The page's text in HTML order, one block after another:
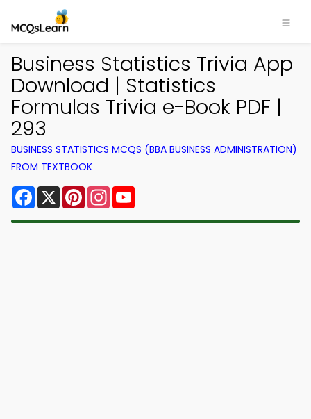
Business Statistics Trivia App
Download | Statistics
Formulas Trivia e-Book PDF |
293
BUSINESS STATISTICS MCQS (BBA BUSINESS ADMINISTRATION)
FROM TEXTBOOK
Facebook
X PinterestInstagram